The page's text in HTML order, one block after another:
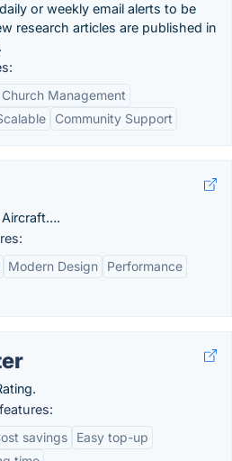
or weekly email alerts to be
research articles are published in
Management
Community Support
Aircraft….
Modern Design
Performance
savings
Easy top-up